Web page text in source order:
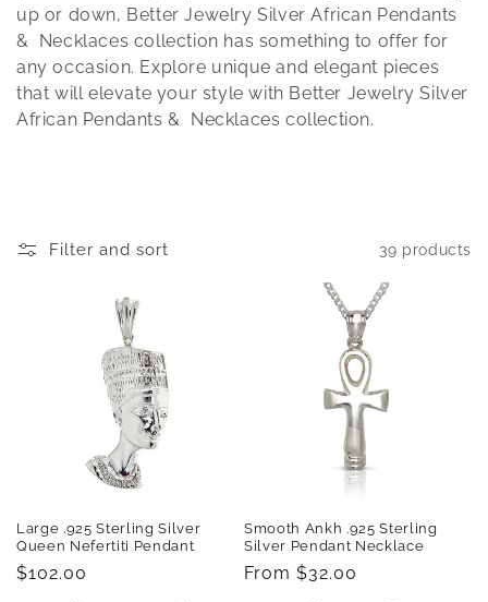
:
up or down, Better Jewelry Silver African Pendants
& Necklaces collection has something to offer for
any occasion. Explore unique and elegant pieces
that will elevate your style with Better Jewelry Silver
African Pendants & Necklaces collection.
Filter and sort 39 products
Large .925 Sterling Silver
Queen Nefertiti Pendant
Regular
$102.00
Smooth Ankh .925 Sterling
Silver Pendant Necklace
Regular
From $32.00